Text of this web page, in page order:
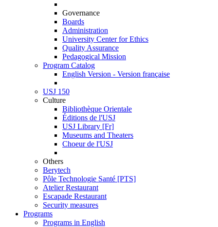
Governance
Boards
Administration
University Center for Ethics
Quality Assurance
Pedagogical Mission
Program Catalog
English Version - Version française
USJ 150
Culture
Bibliothèque Orientale
Éditions de l'USJ
USJ Library [Fr]
Museums and Theaters
Choeur de l'USJ
Others
Berytech
Pôle Technologie Santé [PTS]
Atelier Restaurant
Escapade Restaurant
Security measures
Programs
Programs in English